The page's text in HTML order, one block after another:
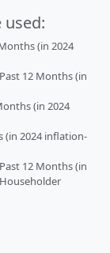
(in 2024
12 Months (in
(in 2024
(in 2024 inflation-
12 Months (in